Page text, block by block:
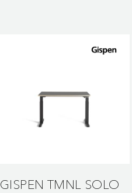
GISPEN TMNL SOLO